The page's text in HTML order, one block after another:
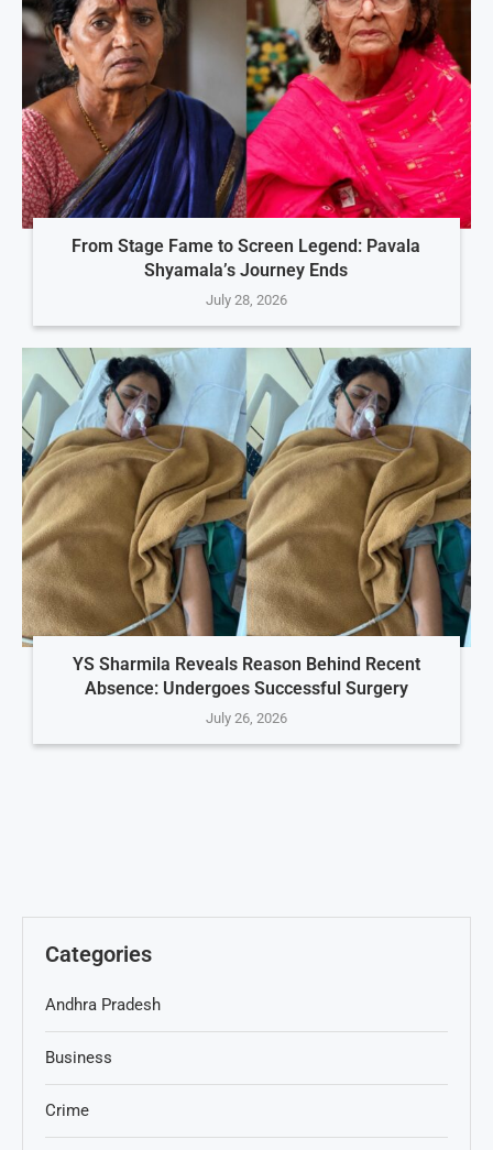
From Stage Fame to Screen Legend: Pavala
Shyamala’s Journey Ends
July 28, 2026
YS Sharmila Reveals Reason Behind Recent
Absence: Undergoes Successful Surgery
July 26, 2026
Categories
Andhra Pradesh
Business
Crime